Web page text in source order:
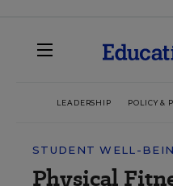
LEADERSHIP POLICY &
STUDENT WELL-
Physical